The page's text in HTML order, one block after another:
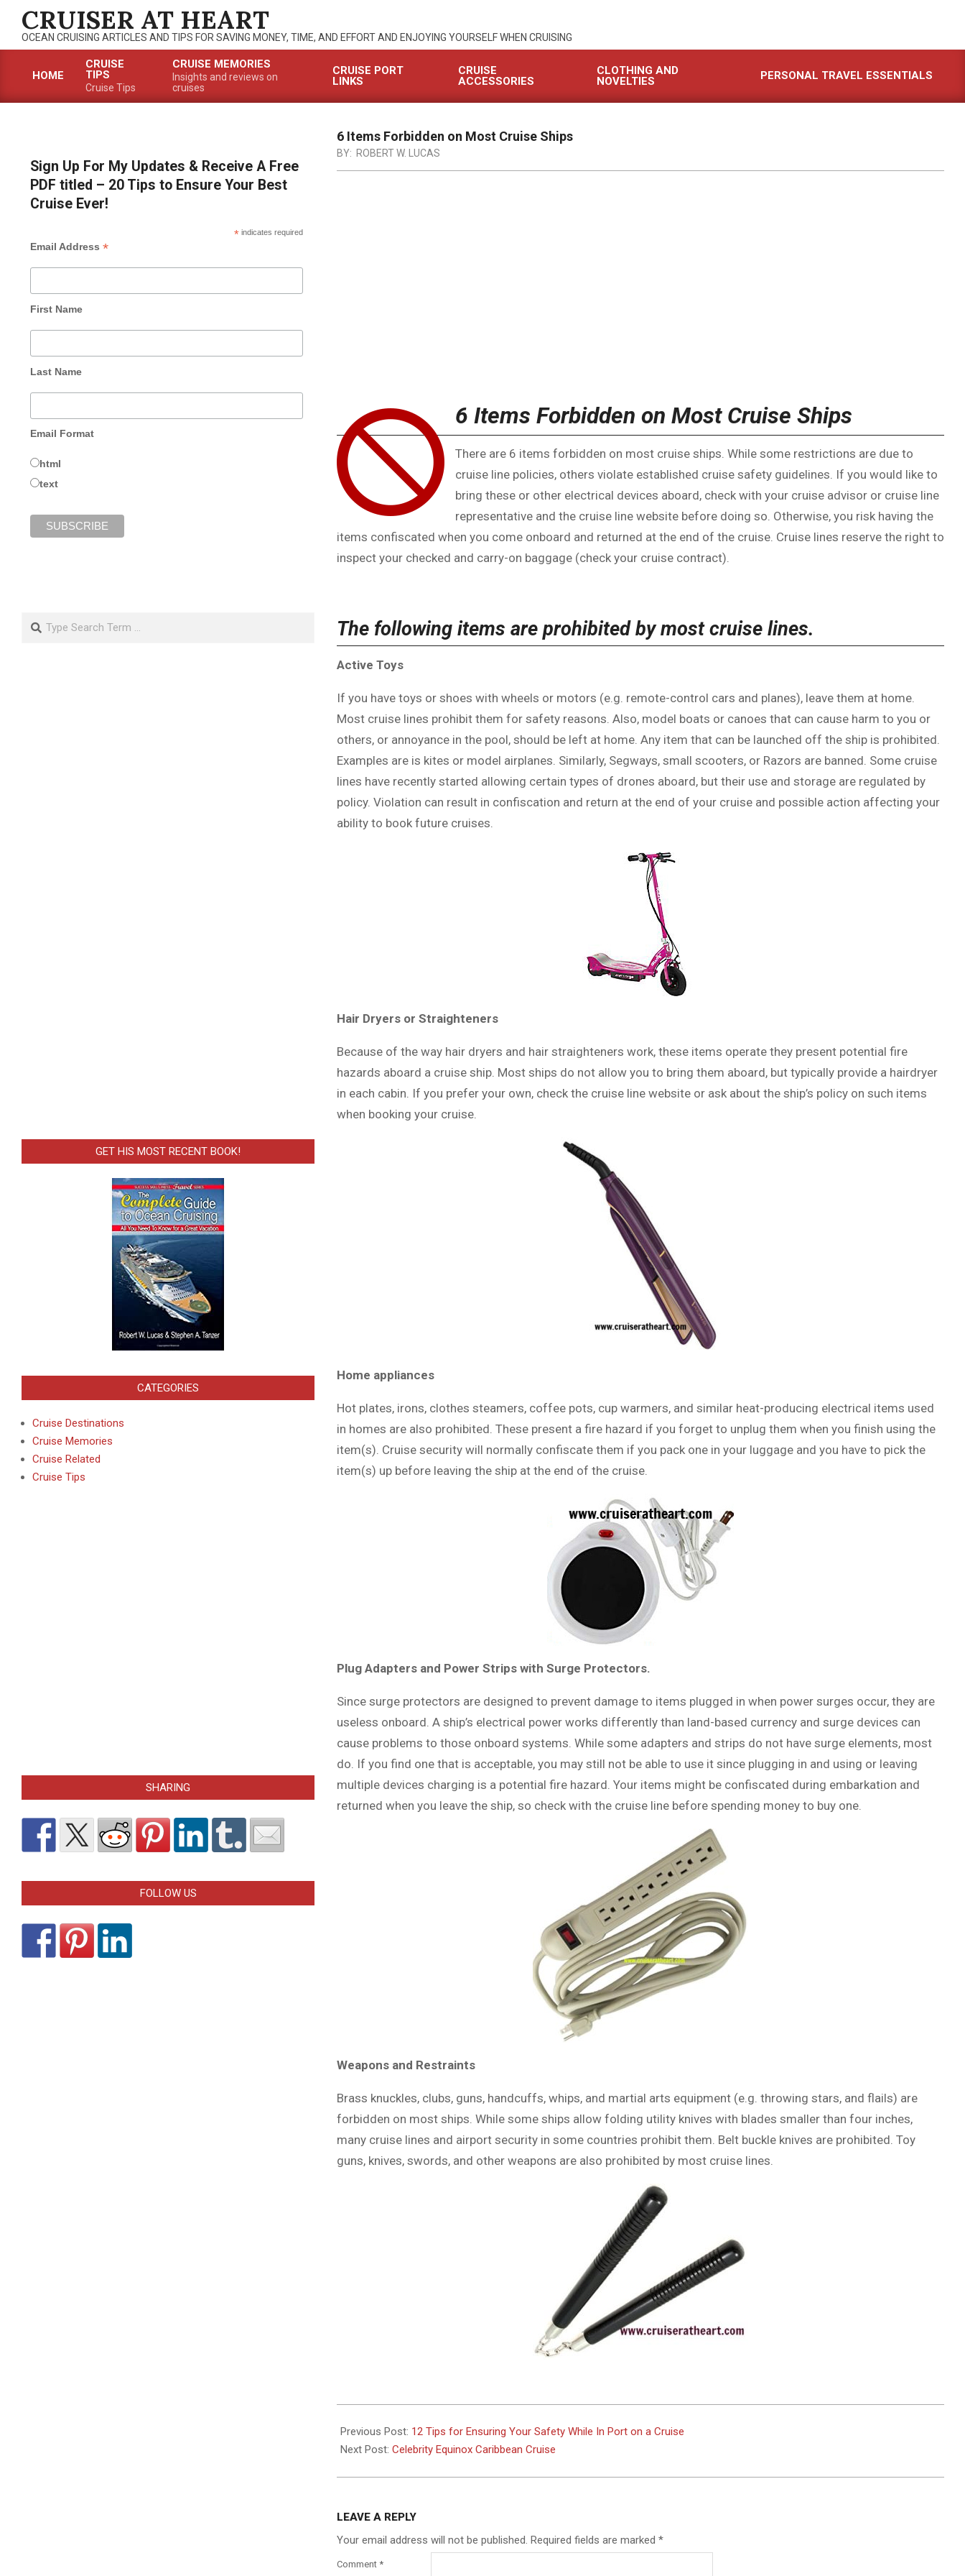
content
CRUISER AT HEART
OCEAN CRUISING ARTICLES AND TIPS FOR SAVING MONEY, TIME, AND EFFORT AND ENJOYING YOURSELF WHEN CRUISING
Navigation
HOME
CRUISE
TIPS
Cruise Tips
CRUISE MEMORIES
Insights and reviews on
cruises
CRUISE PORT
LINKS
CRUISE
ACCESSORIES
CLOTHING AND
NOVELTIES
PERSONAL TRAVEL ESSENTIALS
6 Items Forbidden on Most Cruise Ships
BY: ROBERT W. LUCAS
6 Items Forbidden on Most Cruise Ships
There are 6 items forbidden on most cruise ships. While some restrictions are due to
cruise line policies, others violate established cruise safety guidelines. If you would like to
bring these or other electrical devices aboard, check with your cruise advisor or cruise line
representative and the cruise line website before doing so. Otherwise, you risk having the
items confiscated when you come onboard and returned at the end of the cruise. Cruise lines reserve the right to
inspect your checked and carry-on baggage (check your cruise contract).
The following items are prohibited by most cruise lines.
Active Toys
If you have toys or shoes with wheels or motors (e.g. remote-control cars and planes), leave them at home.
Most cruise lines prohibit them for safety reasons. Also, model boats or canoes that can cause harm to you or
others, or annoyance in the pool, should be left at home. Any item that can be launched off the ship is prohibited.
Examples are is kites or model airplanes. Similarly, Segways, small scooters, or Razors are banned. Some cruise
lines have recently started allowing certain types of drones aboard, but their use and storage are regulated by
policy. Violation can result in confiscation and return at the end of your cruise and possible action affecting your
ability to book future cruises.
Hair Dryers or Straighteners
Because of the way hair dryers and hair straighteners work, these items operate they present potential fire
hazards aboard a cruise ship. Most ships do not allow you to bring them aboard, but typically provide a hairdryer
in each cabin. If you prefer your own, check the cruise line website or ask about the ship’s policy on such items
when booking your cruise.
Home appliances
Hot plates, irons, clothes steamers, coffee pots, cup warmers, and similar heat-producing electrical items used
in homes are also prohibited. These present a fire hazard if you forget to unplug them when you finish using the
item(s). Cruise security will normally confiscate them if you pack one in your luggage and you have to pick the
item(s) up before leaving the ship at the end of the cruise.
Plug Adapters and Power Strips with Surge Protectors.
Since surge protectors are designed to prevent damage to items plugged in when power surges occur, they are
useless onboard. A ship’s electrical power works differently than land-based currency and surge devices can
cause problems to those onboard systems. While some adapters and strips do not have surge elements, most
do. If you find one that is acceptable, you may still not be able to use it since plugging in and using or leaving
multiple devices charging is a potential fire hazard. Your items might be confiscated during embarkation and
returned when you leave the ship, so check with the cruise line before spending money to buy one.
Weapons and Restraints
Brass knuckles, clubs, guns, handcuffs, whips, and martial arts equipment (e.g. throwing stars, and flails) are
forbidden on most ships. While some ships allow folding utility knives with blades smaller than four inches,
many cruise lines and airport security in some countries prohibit them. Belt buckle knives are prohibited. Toy
guns, knives, swords, and other weapons are also prohibited by most cruise lines.
11-
12
Previous Post: 12 Tips for Ensuring Your Safety While In Port on a Cruise
Next Post: Celebrity Equinox Caribbean Cruise
LEAVE A REPLY
Your email address will not be published. Required fields are marked *
Comment *
Sign Up For My Updates & Receive A Free
PDF titled – 20 Tips to Ensure Your Best
Cruise Ever!
* indicates required
Email Address*
First Name
Last Name
Email Format
html
text
Search
GET HIS MOST RECENT BOOK!
CATEGORIES
Cruise Destinations
Cruise Memories
Cruise Related
Cruise Tips
SHARING
FOLLOW US